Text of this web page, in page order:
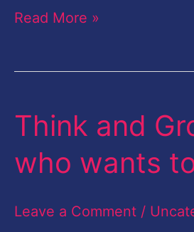
Read More »
Think and
who wants
Leave a Comment /
Think
Grow